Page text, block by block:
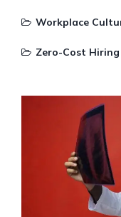
Workplace
Zero-Cost Hiring